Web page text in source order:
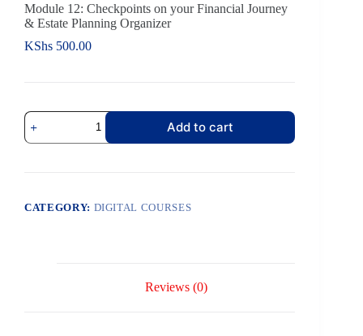
Module 12: Checkpoints on your Financial Journey
& Estate Planning Organizer
KShs 500.00
Add to cart
CATEGORY: DIGITAL COURSES
Reviews (0)